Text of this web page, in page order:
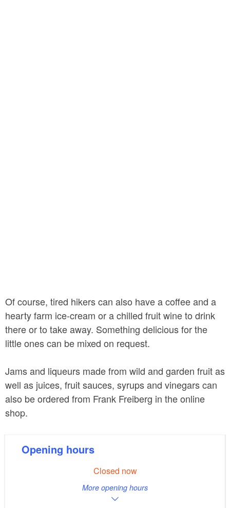
Of course, tired hikers can also have a coffee and a
hearty farm ice-cream or a chilled fruit wine to drink
there or to take away. Something delicious for the
little ones can be mixed on request.
Jams and liqueurs made from wild and garden fruit as
well as juices, fruit sauces, syrups and vinegars can
also be ordered from Frank Freiberg in the online
shop.
Opening hours
Closed now
More opening hours